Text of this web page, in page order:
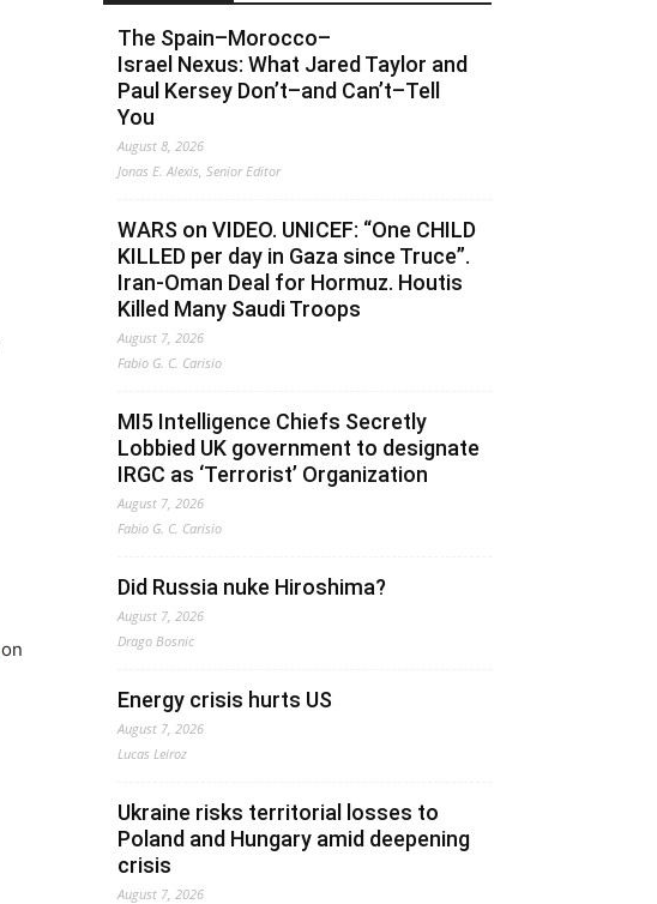
on
The Spain–Morocco–
Israel Nexus: What Jared Taylor and
Paul Kersey Don’t–and Can’t–Tell
You
August 8, 2026
Jonas E. Alexis, Senior Editor
WARS on VIDEO. UNICEF: “One CHILD
KILLED per day in Gaza since Truce”.
Iran-Oman Deal for Hormuz. Houtis
Killed Many Saudi Troops
August 7, 2026
Fabio G. C. Carisio
MI5 Intelligence Chiefs Secretly
Lobbied UK government to designate
IRGC as ‘Terrorist’ Organization
August 7, 2026
Fabio G. C. Carisio
Did Russia nuke Hiroshima?
August 7, 2026
Drago Bosnic
Energy crisis hurts US
August 7, 2026
Lucas Leiroz
Ukraine risks territorial losses to
Poland and Hungary amid deepening
crisis
August 7, 2026